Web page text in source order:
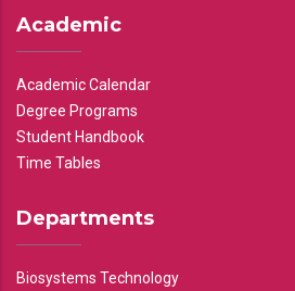
Academic
Academic Calendar
Degree Programs
Student Handbook
Time Tables
Departments
Biosystems Technology